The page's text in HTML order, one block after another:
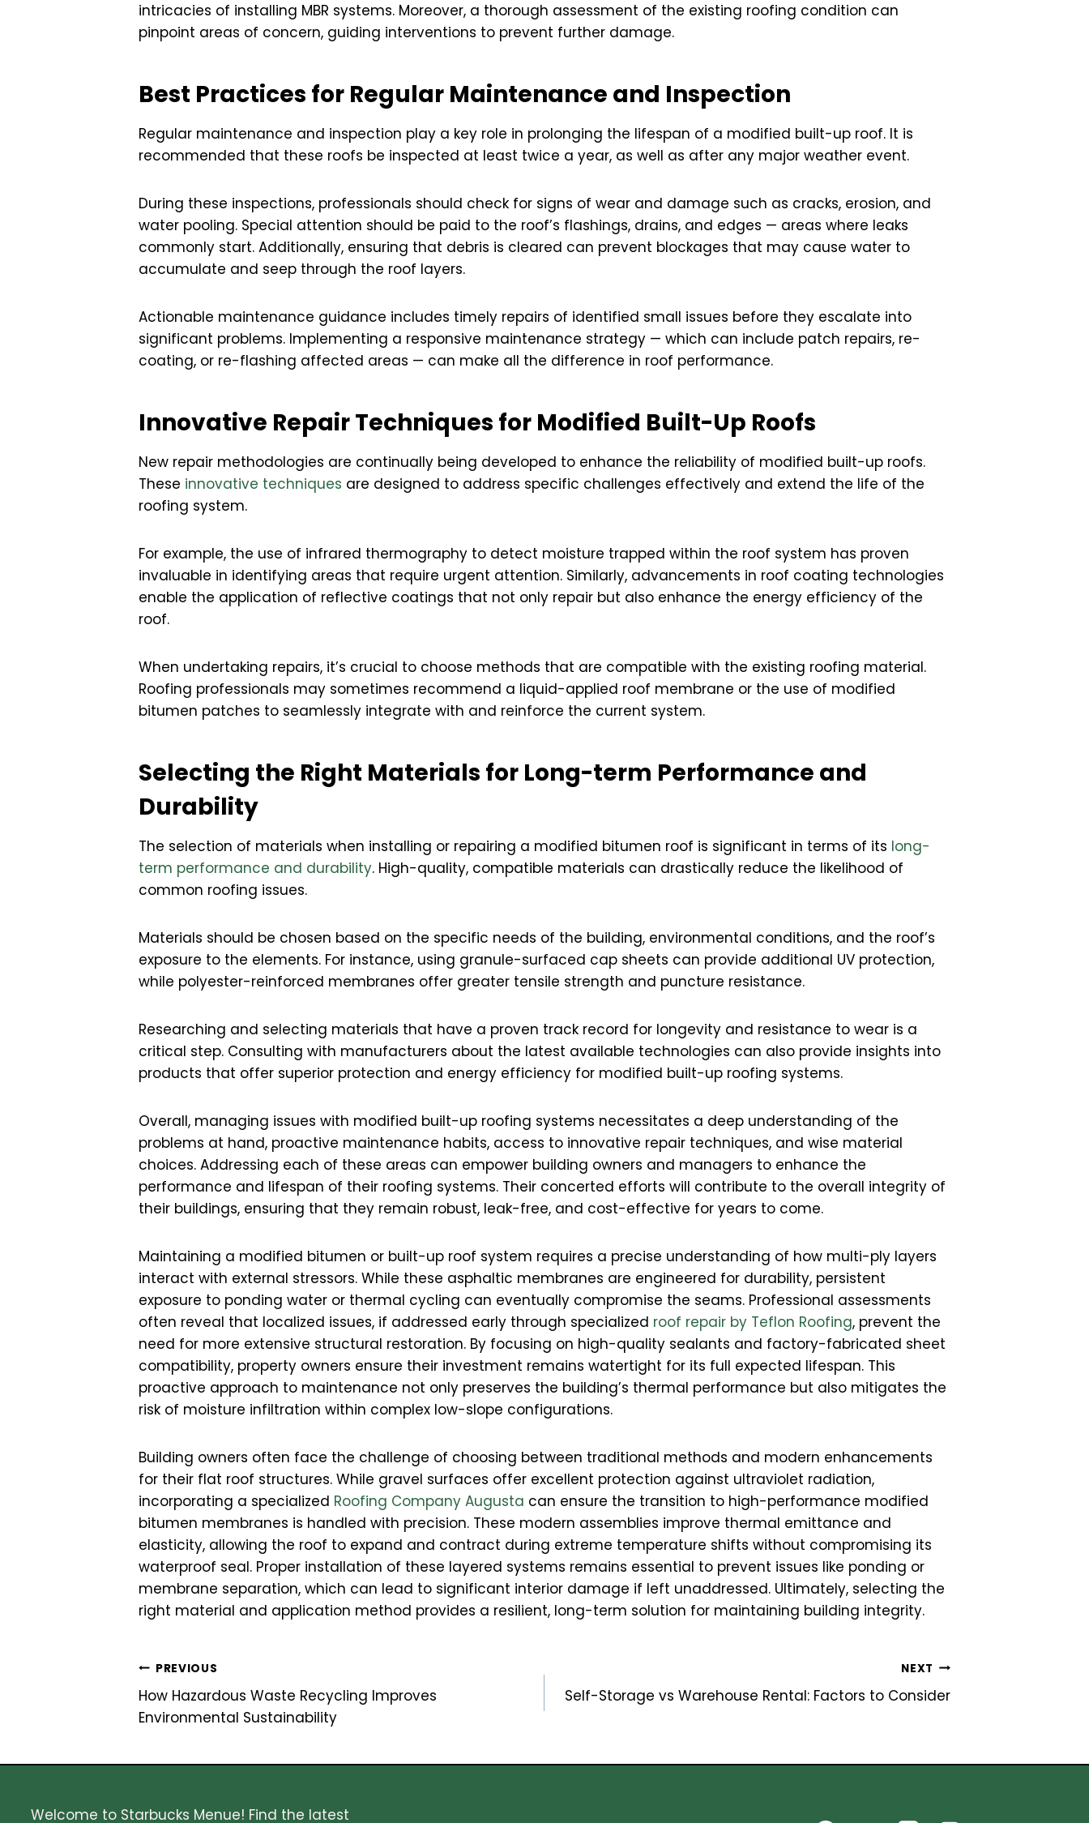
intricacies of installing MBR systems. Moreover, a thorough assessment of the existing roofing condition can
pinpoint areas of concern, guiding interventions to prevent further damage.
Best Practices for Regular Maintenance and Inspection
Regular maintenance and inspection play a key role in prolonging the lifespan of a modified built-up roof. It is
recommended that these roofs be inspected at least twice a year, as well as after any major weather event.
During these inspections, professionals should check for signs of wear and damage such as cracks, erosion, and
water pooling. Special attention should be paid to the roof’s flashings, drains, and edges — areas where leaks
commonly start. Additionally, ensuring that debris is cleared can prevent blockages that may cause water to
accumulate and seep through the roof layers.
Actionable maintenance guidance includes timely repairs of identified small issues before they escalate into
significant problems. Implementing a responsive maintenance strategy — which can include patch repairs, re-
coating, or re-flashing affected areas — can make all the difference in roof performance.
Innovative Repair Techniques for Modified Built-Up Roofs
New repair methodologies are continually being developed to enhance the reliability of modified built-up roofs.
These innovative techniques are designed to address specific challenges effectively and extend the life of the
roofing system.
For example, the use of infrared thermography to detect moisture trapped within the roof system has proven
invaluable in identifying areas that require urgent attention. Similarly, advancements in roof coating technologies
enable the application of reflective coatings that not only repair but also enhance the energy efficiency of the
roof.
When undertaking repairs, it’s crucial to choose methods that are compatible with the existing roofing material.
Roofing professionals may sometimes recommend a liquid-applied roof membrane or the use of modified
bitumen patches to seamlessly integrate with and reinforce the current system.
Selecting the Right Materials for Long-term Performance and
Durability
The selection of materials when installing or repairing a modified bitumen roof is significant in terms of its long-
term performance and durability. High-quality, compatible materials can drastically reduce the likelihood of
common roofing issues.
Materials should be chosen based on the specific needs of the building, environmental conditions, and the roof’s
exposure to the elements. For instance, using granule-surfaced cap sheets can provide additional UV protection,
while polyester-reinforced membranes offer greater tensile strength and puncture resistance.
Researching and selecting materials that have a proven track record for longevity and resistance to wear is a
critical step. Consulting with manufacturers about the latest available technologies can also provide insights into
products that offer superior protection and energy efficiency for modified built-up roofing systems.
Overall, managing issues with modified built-up roofing systems necessitates a deep understanding of the
problems at hand, proactive maintenance habits, access to innovative repair techniques, and wise material
choices. Addressing each of these areas can empower building owners and managers to enhance the
performance and lifespan of their roofing systems. Their concerted efforts will contribute to the overall integrity of
their buildings, ensuring that they remain robust, leak-free, and cost-effective for years to come.
Maintaining a modified bitumen or built-up roof system requires a precise understanding of how multi-ply layers
interact with external stressors. While these asphaltic membranes are engineered for durability, persistent
exposure to ponding water or thermal cycling can eventually compromise the seams. Professional assessments
often reveal that localized issues, if addressed early through specialized roof repair by Teflon Roofing, prevent the
need for more extensive structural restoration. By focusing on high-quality sealants and factory-fabricated sheet
compatibility, property owners ensure their investment remains watertight for its full expected lifespan. This
proactive approach to maintenance not only preserves the building’s thermal performance but also mitigates the
risk of moisture infiltration within complex low-slope configurations.
Building owners often face the challenge of choosing between traditional methods and modern enhancements
for their flat roof structures. While gravel surfaces offer excellent protection against ultraviolet radiation,
incorporating a specialized Roofing Company Augusta can ensure the transition to high-performance modified
bitumen membranes is handled with precision. These modern assemblies improve thermal emittance and
elasticity, allowing the roof to expand and contract during extreme temperature shifts without compromising its
waterproof seal. Proper installation of these layered systems remains essential to prevent issues like ponding or
membrane separation, which can lead to significant interior damage if left unaddressed. Ultimately, selecting the
right material and application method provides a resilient, long-term solution for maintaining building integrity.
Post
navigation
PREVIOUS
How Hazardous Waste Recycling Improves
Environmental Sustainability
NEXT
Self-Storage vs Warehouse Rental: Factors to Consider
Welcome to Starbucks Menue! Find the latest